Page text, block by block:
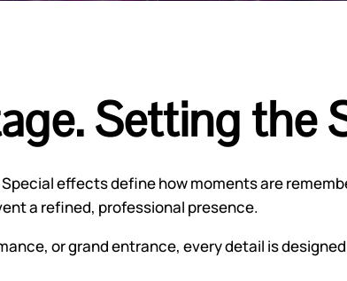
Setting the
effects define how moments are
a refined, professional presence.
or grand entrance, every detail is